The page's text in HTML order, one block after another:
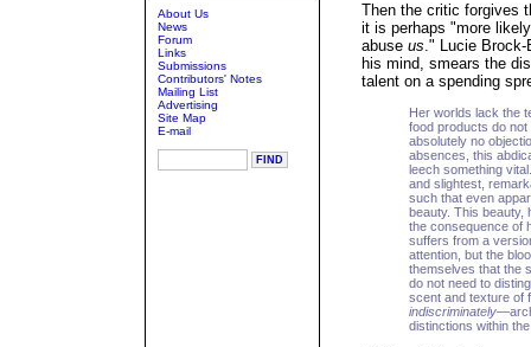
About Us
News
Forum
Links
Submissions
Contributors' Notes
Mailing List
Advertising
Site Map
E-mail
Then the critic forgives
it is perhaps "more
abuse us." Lucie Brock-
his mind, smears the
talent on a spending
Her worlds lack the
food products do
absolutely no
absences, this
leech something
and slightest,
such that even
beauty. This beauty,
the consequence of
suffers from a
attention, but the
themselves that the
do not need to
scent and texture of
indiscriminately
distinctions within